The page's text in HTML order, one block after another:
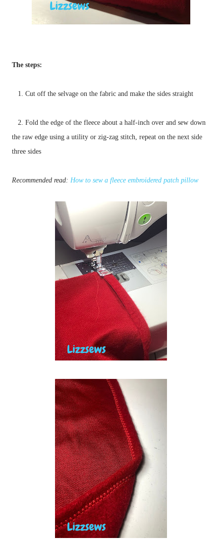
The steps:
1. Cut off the selvage on the fabric and make the sides straight
2. Fold the edge of the fleece about a half-inch over and sew down
the raw edge using a utility or zig-zag stitch, repeat on the next side
three sides
Recommended read: How to sew a fleece embroidered patch pillow